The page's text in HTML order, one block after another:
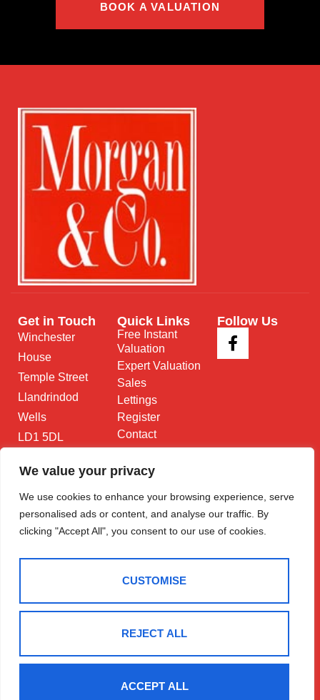
We value your privacy
We use cookies to enhance your browsing experience, serve
personalised ads or content, and analyse our traffic. By
clicking "Accept All", you consent to our use of cookies.
CUSTOMISE
REJECT ALL
ACCEPT ALL
BOOK A VALUATION
Get in Touch
Winchester
House
Temple Street
Llandrindod
Wells
LD1 5DL
Email Us
Quick Links
Free Instant
Valuation
Expert Valuation
Sales
Lettings
Register
Contact
Follow Us
2025 © Morgan & Co
Privacy Policy Cookie Policy
Built By The Property Jungle